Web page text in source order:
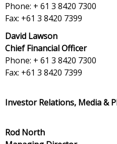
Phone: + 61 3 8420 7300
Fax: +61 3 8420 7399
David Lawson
Chief Financial Officer
Phone: + 61 3 8420 7300
Fax: +61 3 8420 7399
Investor Relations, Media &
Rod North